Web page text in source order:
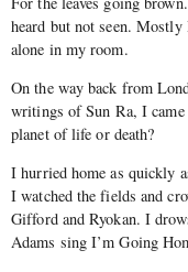
heard but not seen.
alone in my room.
On the way back from
writings of Sun Ra, I
planet of life or death?
I hurried home as quickly
I watched the fields and
Gifford and Ryokan. I
Adams sing I’m Going